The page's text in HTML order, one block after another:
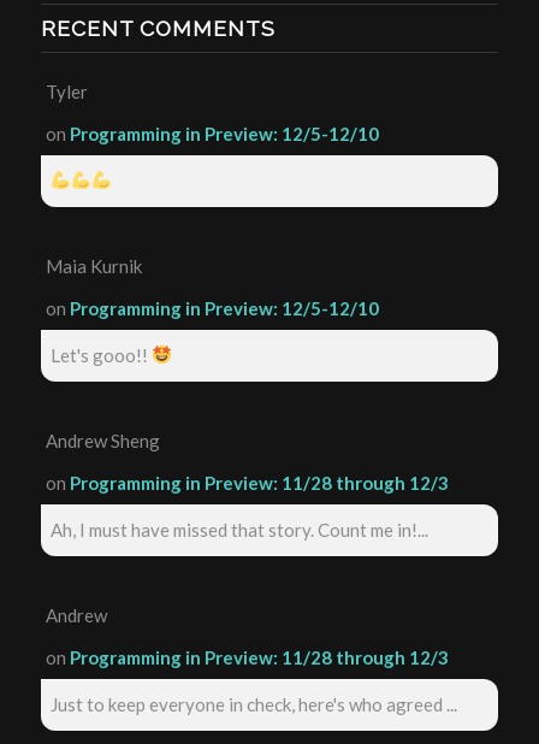
RECENT COMMENTS
Tyler
on Programming in Preview: 12/5-12/10
Maia Kurnik
on Programming in Preview: 12/5-12/10
Let's gooo!!
Andrew Sheng
on Programming in Preview: 11/28 through 12/3
Ah, I must have missed that story. Count me in!...
Andrew
on Programming in Preview: 11/28 through 12/3
Just to keep everyone in check, here's who agreed ...